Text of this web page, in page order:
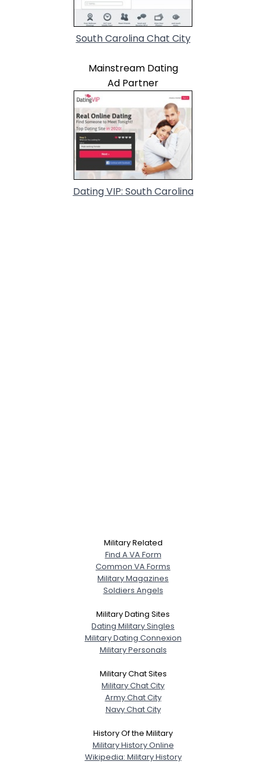
South Carolina Chat City
Mainstream Dating
Ad Partner
Dating VIP: South Carolina
Military Related
Find A VA Form
Common VA Forms
Military Magazines
Soldiers Angels
Military Dating Sites
Dating Military Singles
Military Dating Connexion
Military Personals
Military Chat Sites
Military Chat City
Army Chat City
Navy Chat City
History Of the Military
Military History Online
Wikipedia: Military History